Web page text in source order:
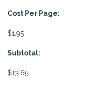
Cost Per Page:
$1.95
Subtotal:
$13.65